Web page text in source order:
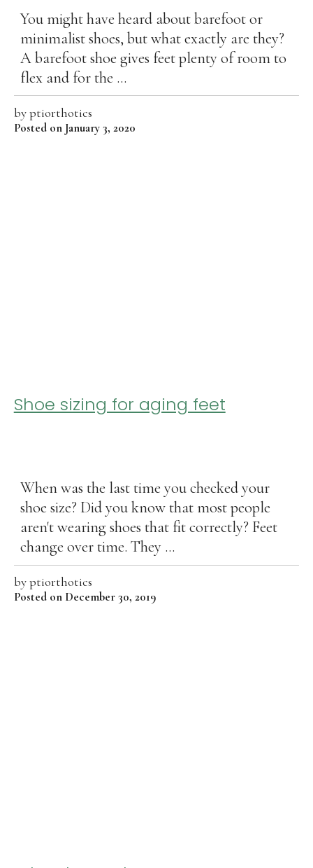
You might have heard about barefoot or
minimalist shoes, but what exactly are they?
A barefoot shoe gives feet plenty of room to
flex and for the ...
byptiorthotics
Posted on January 3, 2020
Shoe sizing for aging feet
When was the last time you checked your
shoe size? Did you know that most people
aren't wearing shoes that fit correctly? Feet
change over time. They ...
byptiorthotics
Posted on December 30, 2019